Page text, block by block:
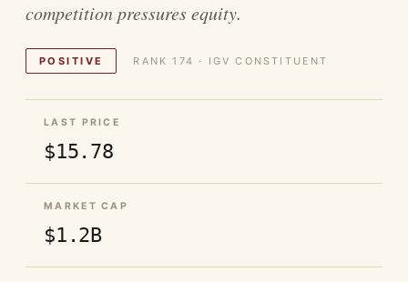
competition pressures equity.
POSITIVE RANK 174 · IGV CONSTITUENT
LAST PRICE
$15.78
MARKET CAP
$1.2B